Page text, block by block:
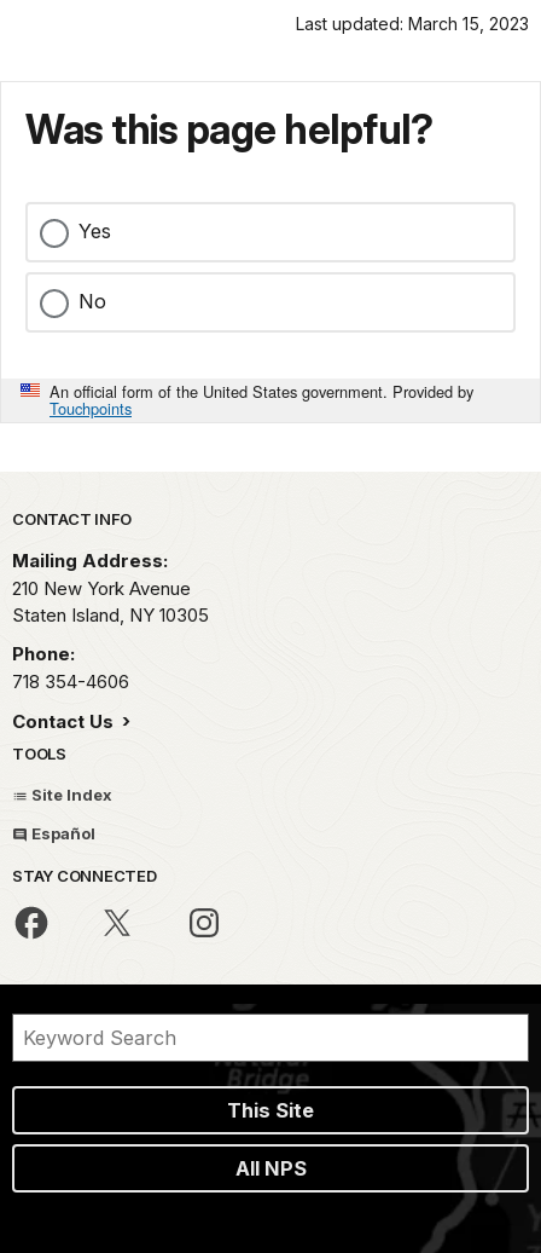
Last updated: March 15, 2023
Was this page helpful?
Yes
No
An official form of the United States government. Provided by
Touchpoints
Park footer
CONTACT INFO
Mailing Address:
210 New York Avenue
Staten Island, NY 10305
Phone:
718 354-4606
Contact Us
TOOLS
Site Index
Español
STAY CONNECTED
This Site
All NPS